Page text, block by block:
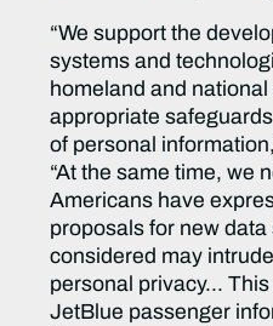
“We support the
systems and
homeland and national
appropriate
of personal
“At the same time, we
Americans have
proposals for new
considered may
personal privacy…
JetBlue passenger